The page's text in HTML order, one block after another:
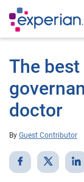
The
doctor
By Guest Contributor